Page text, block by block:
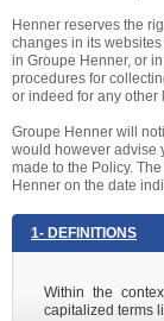
Henner reserves the
changes in its
in Groupe Henner, or
procedures for
or indeed for any other
Groupe Henner will
would however advise
made to the Policy.
Henner on the date
1- DEFINITIONS
Within the
capitalized terms